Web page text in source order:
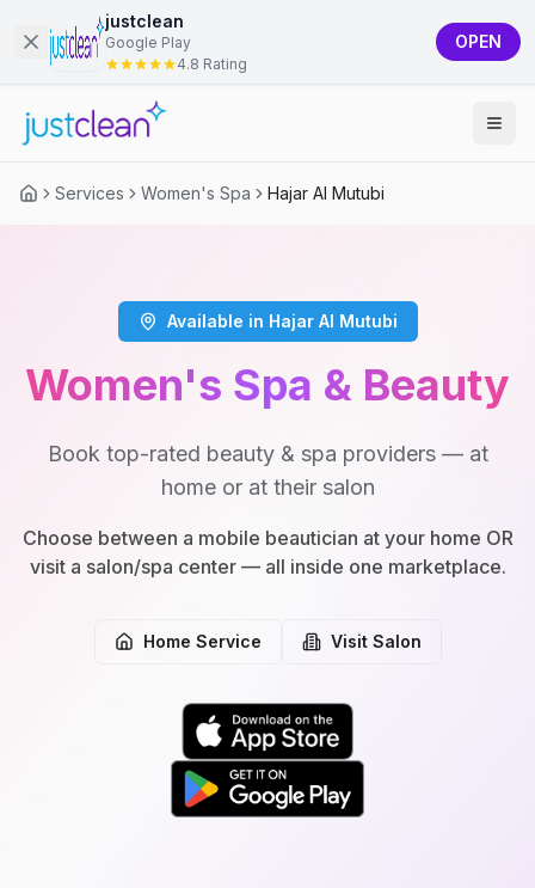
justclean
Google Play
4.8 Rating
OPEN
Services Women's Spa Hajar Al Mutubi
Available in Hajar Al Mutubi
Women's Spa & Beauty
Book top-rated beauty & spa providers — at
home or at their salon
Choose between a mobile beautician at your home OR
visit a salon/spa center — all inside one marketplace.
Home Service Visit Salon